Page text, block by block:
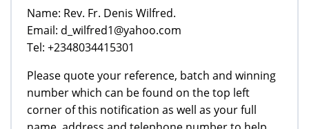
Name: Rev. Fr. Denis Wilfred.
Email: d_wilfred1@yahoo.com
Tel: +2348034415301
Please quote your reference, batch and winning
number which can be found on the top left
corner of this notification as well as your full